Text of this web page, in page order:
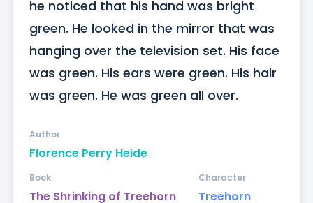
he noticed that his hand was bright
green. He looked in the mirror that was
hanging over the television set. His face
was green. His ears were green. His hair
was green. He was green all over.
Florence Perry Heide
Author
The Shrinking of Treehorn
Book
Treehorn
Character